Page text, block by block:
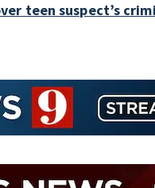
teen suspect’s